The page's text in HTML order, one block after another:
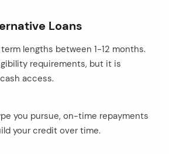
Loans
lengths between 1-12 months.
requirements, but it is
access.
you pursue, on-time repayments
your credit over time.